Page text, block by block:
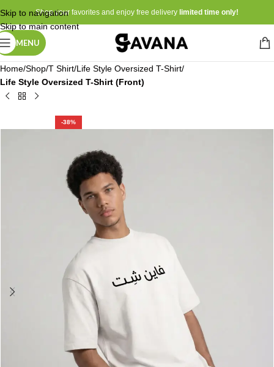
Skip to navigation
Skip to main content
Shop your favorites and enjoy free delivery limited time only!
MENU
Home Shop T Shirt Life Style Oversized T-Shirt
Life Style Oversized T-Shirt (Front)
-38%